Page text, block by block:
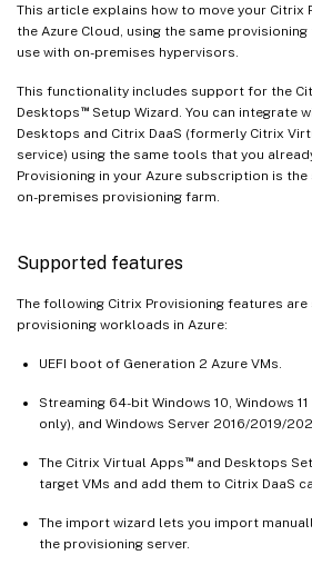
This article explains how to move your Citrix
the Azure Cloud, using the same
use with on-premises hypervisors.
This functionality includes support for the
Desktops ™Setup Wizard. You can integrate
Desktops and Citrix DaaS (formerly Citrix
service) using the same tools that you
Provisioning in your Azure subscription is
on-premises provisioning farm.
Supported features
The following Citrix Provisioning features
provisioning workloads in Azure:
UEFI boot of Generation 2 Azure VMs.
Streaming 64-bit Windows 10, Windows
only), and Windows Server 2016/2019/
The Citrix Virtual Apps ™and Desktops
target VMs and add them to Citrix DaaS
The import wizard lets you import
the provisioning server.